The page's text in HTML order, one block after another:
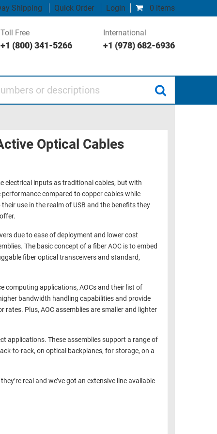
0 items
Shipping Quick Order Login
Toll Free
+1 (800) 341-5266
International
+1 (978) 682-6936
Optical Cables
electrical inputs as traditional cables, but with
compared to copper cables while
use in the realm of USB and the benefits they
due to ease of deployment and lower cost
The basic concept of a fiber AOC is to embed
fiber optical transceivers and standard,
computing applications, AOCs and their list of
bandwidth handling capabilities and provide
Plus, AOC assemblies are smaller and lighter
applications. These assemblies support a range of
to-rack, on optical backplanes, for storage, on a
real and we’ve got an extensive line available